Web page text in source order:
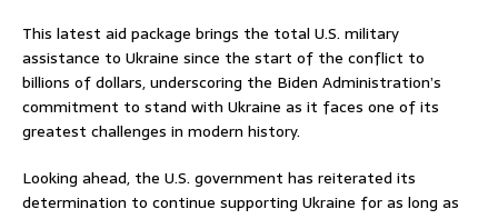
This latest aid package brings the total U.S. military
assistance to Ukraine since the start of the conflict to
billions of dollars, underscoring the Biden Administration’s
commitment to stand with Ukraine as it faces one of its
greatest challenges in modern history.
Looking ahead, the U.S. government has reiterated its
determination to continue supporting Ukraine for as long as